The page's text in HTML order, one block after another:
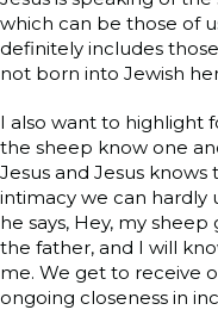
which can be those of
definitely includes
not born into Jewish
I also want to highlight
the sheep know one
Jesus and Jesus
intimacy we can hardly
he says, Hey, my
the father, and I will
me. We get to receive
ongoing closeness in